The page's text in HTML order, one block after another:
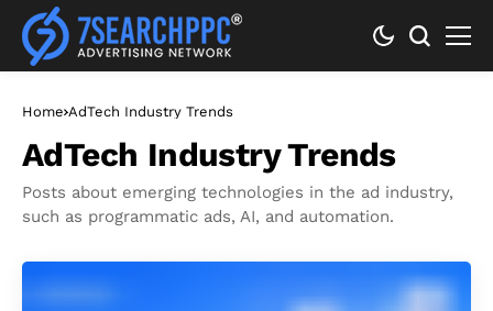
Home AdTech Industry Trends
AdTech Industry Trends
Posts about emerging technologies in the ad industry,
such as programmatic ads, AI, and automation.